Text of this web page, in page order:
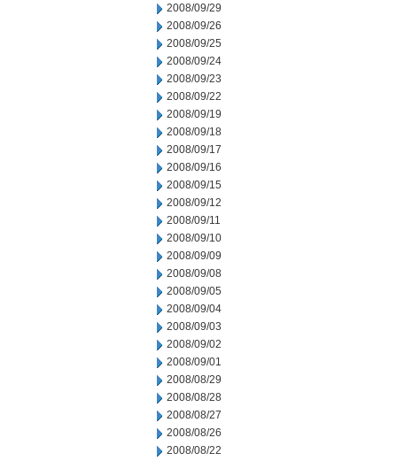
2008/09/29
2008/09/26
2008/09/25
2008/09/24
2008/09/23
2008/09/22
2008/09/19
2008/09/18
2008/09/17
2008/09/16
2008/09/15
2008/09/12
2008/09/11
2008/09/10
2008/09/09
2008/09/08
2008/09/05
2008/09/04
2008/09/03
2008/09/02
2008/09/01
2008/08/29
2008/08/28
2008/08/27
2008/08/26
2008/08/22